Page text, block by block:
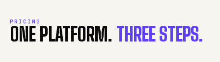
PRICING
ONE PLATFORM. THREE STEPS.